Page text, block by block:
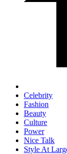
Celebrity
Fashion
Beauty
Culture
Power
Nice Talk
Style At